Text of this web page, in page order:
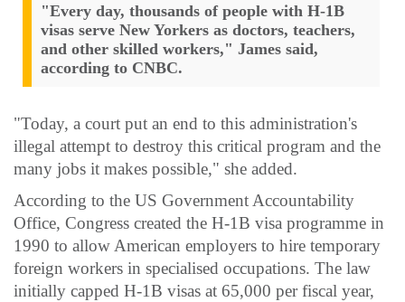
"Every day, thousands of people with H-1B
visas serve New Yorkers as doctors, teachers,
and other skilled workers," James said,
according to CNBC.
"Today, a court put an end to this administration's
illegal attempt to destroy this critical program and the
many jobs it makes possible," she added.
According to the US Government Accountability
Office, Congress created the H-1B visa programme in
1990 to allow American employers to hire temporary
foreign workers in specialised occupations. The law
initially capped H-1B visas at 65,000 per fiscal year,